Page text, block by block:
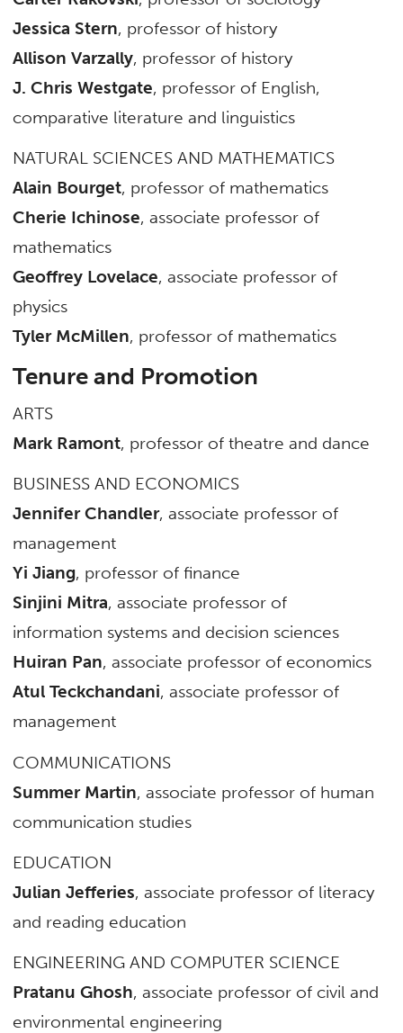
Jessica Stern, professor of history
Allison Varzally, professor of history
J. Chris Westgate, professor of English,
comparative literature and linguistics
NATURAL SCIENCES AND MATHEMATICS
Alain Bourget, professor of mathematics
Cherie Ichinose, associate professor of
mathematics
Geoffrey Lovelace, associate professor of
physics
Tyler McMillen, professor of mathematics
Tenure and Promotion
ARTS
Mark Ramont, professor of theatre and dance
BUSINESS AND ECONOMICS
Jennifer Chandler, associate professor of
management
Yi Jiang, professor of finance
Sinjini Mitra, associate professor of
information systems and decision sciences
Huiran Pan, associate professor of economics
Atul Teckchandani, associate professor of
management
COMMUNICATIONS
Summer Martin, associate professor of human
communication studies
EDUCATION
Julian Jefferies, associate professor of literacy
and reading education
ENGINEERING AND COMPUTER SCIENCE
Pratanu Ghosh, associate professor of civil and
environmental engineering